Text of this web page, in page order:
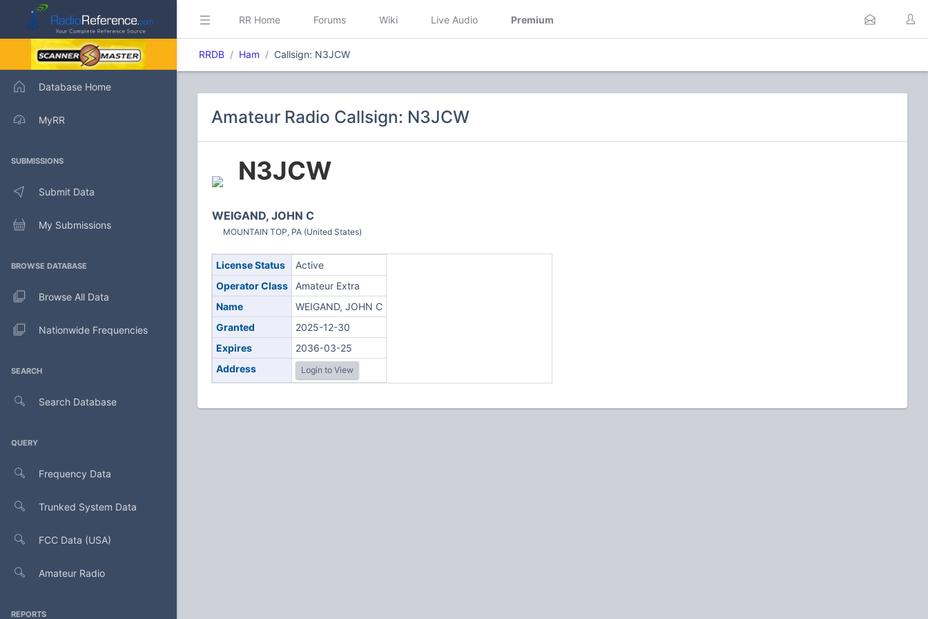
Database Home
MyRR
SUBMISSIONS
Submit Data
My Submissions
BROWSE DATABASE
Browse All Data
Nationwide Frequencies
SEARCH
Search Database
QUERY
Frequency Data
Trunked System Data
FCC Data (USA)
Amateur Radio
REPORTS
RR Home Forums Wiki Live Audio Premium
RRDB Ham Callsign: N3JCW
Amateur Radio Callsign: N3JCW
N3JCW
WEIGAND, JOHN C
MOUNTAIN TOP, PA (United States)
License Status
Active
Operator Class
Amateur Extra
Name
WEIGAND, JOHN C
Granted
2025-12-30
Expires
2036-03-25
Address
Login to View